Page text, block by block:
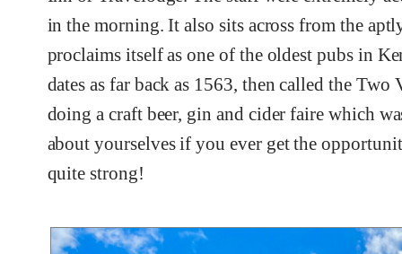
in the morning. It also sits across from the
proclaims itself as one of the oldest pubs in
dates as far back as 1563, then called the
doing a craft beer, gin and cider faire which
about yourselves if you ever get the
quite strong!